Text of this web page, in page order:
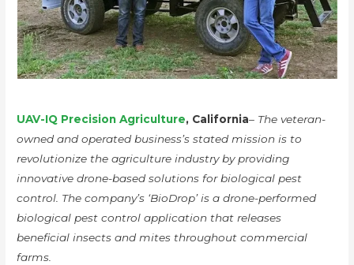
UAV-IQ Precision Agriculture, California– The veteran-
owned and operated business’s stated mission is to
revolutionize the agriculture industry by providing
innovative drone-based solutions for biological pest
control. The company’s ‘BioDrop’ is a drone-performed
biological pest control application that releases
beneficial insects and mites throughout commercial
farms.